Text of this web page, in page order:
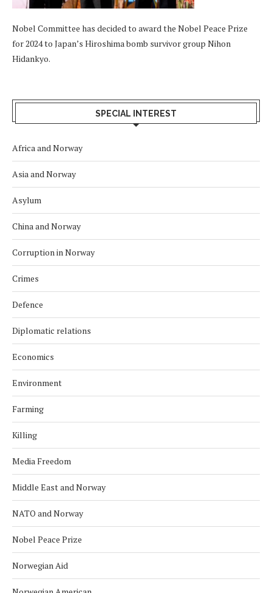
Nobel Committee has decided to award the Nobel Peace Prize
for 2024 to Japan’s Hiroshima bomb survivor group Nihon
Hidankyo.
SPECIAL INTEREST
Africa and Norway
Asia and Norway
Asylum
China and Norway
Corruption in Norway
Crimes
Defence
Diplomatic relations
Economics
Environment
Farming
Killing
Media Freedom
Middle East and Norway
NATO and Norway
Nobel Peace Prize
Norwegian Aid